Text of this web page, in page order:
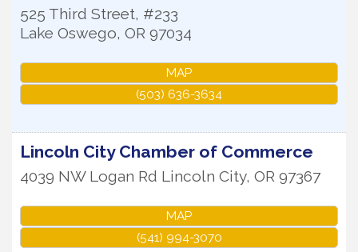
525 Third Street, #233
Lake Oswego, OR 97034
MAP
(503) 636-3634
Lincoln City Chamber of Commerce
4039 NW Logan Rd Lincoln City, OR 97367
MAP
(541) 994-3070